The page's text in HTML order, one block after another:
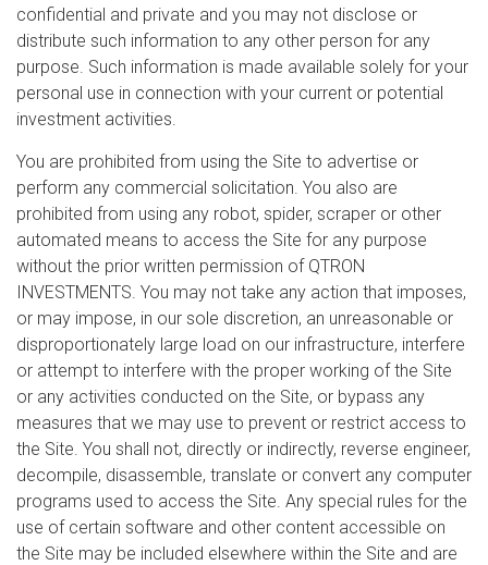
confidential and private and you may not disclose or
distribute such information to any other person for any
purpose. Such information is made available solely for your
personal use in connection with your current or potential
investment activities.
You are prohibited from using the Site to advertise or
perform any commercial solicitation. You also are
prohibited from using any robot, spider, scraper or other
automated means to access the Site for any purpose
without the prior written permission of QTRON
INVESTMENTS. You may not take any action that imposes,
or may impose, in our sole discretion, an unreasonable or
disproportionately large load on our infrastructure, interfere
or attempt to interfere with the proper working of the Site
or any activities conducted on the Site, or bypass any
measures that we may use to prevent or restrict access to
the Site. You shall not, directly or indirectly, reverse engineer,
decompile, disassemble, translate or convert any computer
programs used to access the Site. Any special rules for the
use of certain software and other content accessible on
the Site may be included elsewhere within the Site and are